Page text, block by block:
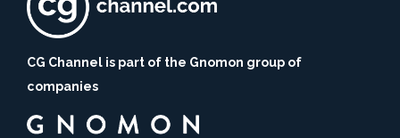
CG Channel is part of the Gnomon group of
companies